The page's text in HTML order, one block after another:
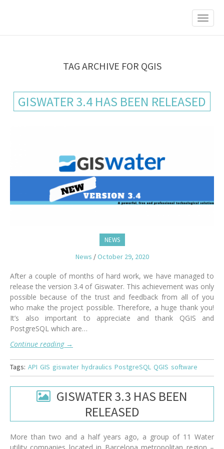
I
TAG ARCHIVE FOR QGIS
GISWATER 3.4 HAS BEEN RELEASED
NEWS
News /October 29, 2020
After a couple of months of hard work, we have managed to
release the version 3.4 of Giswater. This achievement was only
possible because of the trust and feedback from all of you
who make the project possible. Therefore, a huge thank you!
It’s also important to appreciate and thank QGIS and
PostgreSQL which are…
Continue reading →
Tags: API GIS giswater hydraulics PostgreSQL QGIS software
GISWATER 3.3 HAS BEEN
RELEASED
More than two and a half years ago, a group of 11 Water